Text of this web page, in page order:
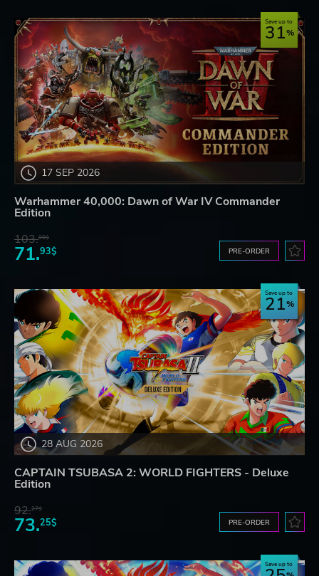
17 SEP 2026
Save up to
31
Warhammer 40,000: Dawn of War IV Commander
Edition
103.80$
71.93$ PRE-ORDER
28 AUG 2026
Save up to
21
CAPTAIN TSUBASA 2: WORLD FIGHTERS - Deluxe
Edition
92.27$
73.25$ PRE-ORDER
Save up to